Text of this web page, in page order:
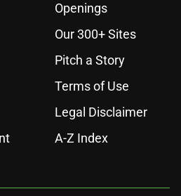
Openings
Our 300+ Sites
Pitch a Story
Terms of Use
Legal Disclaimer
A-Z Index